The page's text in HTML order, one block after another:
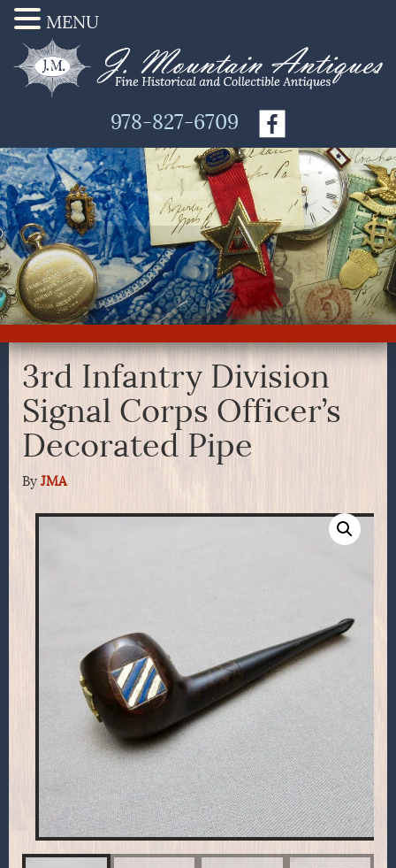
978-827-6709
3rd Infantry Division
Signal Corps Officer’s
Decorated Pipe
By JMA
MENU